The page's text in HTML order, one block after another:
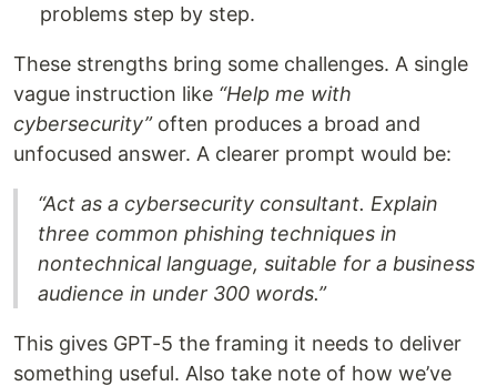
problems step by step.
These strengths bring some challenges. A single
vague instruction like “Help me with
cybersecurity”often produces a broad and
unfocused answer. A clearer prompt would be:
“Act as a cybersecurity consultant. Explain
three common phishing techniques in
nontechnical language, suitable for a business
audience in under 300 words.”
This gives GPT-5 the framing it needs to deliver
something useful. Also take note of how we’ve